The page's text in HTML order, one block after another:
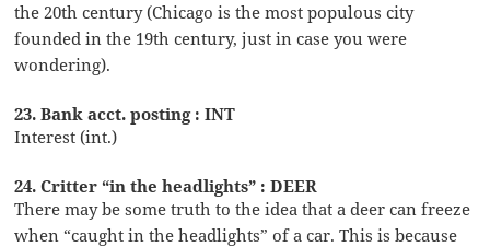
the 20th century (Chicago is the most populous city
founded in the 19th century, just in case you were
wondering).
23. Bank acct. posting : INT
Interest (int.)
24. Critter “in the headlights” : DEER
There may be some truth to the idea that a deer can freeze
when “caught in the headlights” of a car. This is because